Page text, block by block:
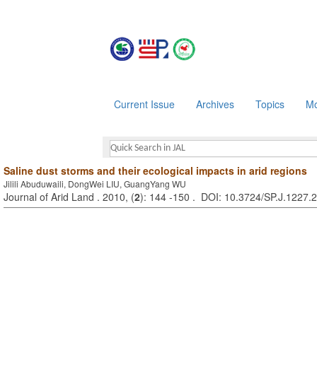
Current Issue Archives Topics
Saline dust storms and their ecological impacts in arid regions
Jilili Abuduwaili, DongWei LIU, GuangYang WU
Journal of Arid Land . 2010, (2): 144 -150 . DOI: 10.3724/